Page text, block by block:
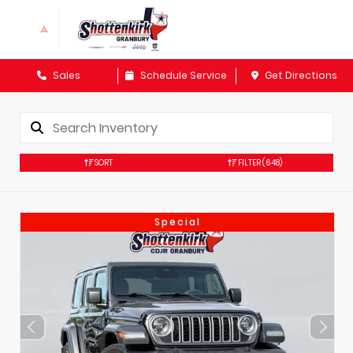
Sales Schedule Service Get Directions
SORT FILTER(648)
Special